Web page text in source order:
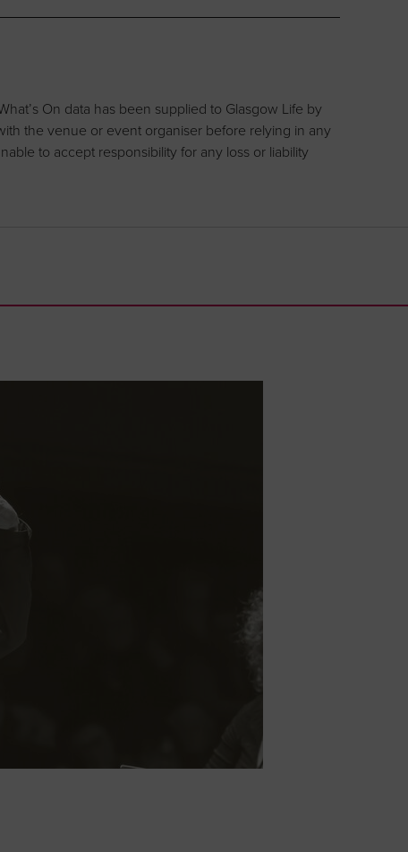
On data has been supplied to Glasgow Life by
the venue or event organiser before relying in any
to accept responsibility for any loss or liability